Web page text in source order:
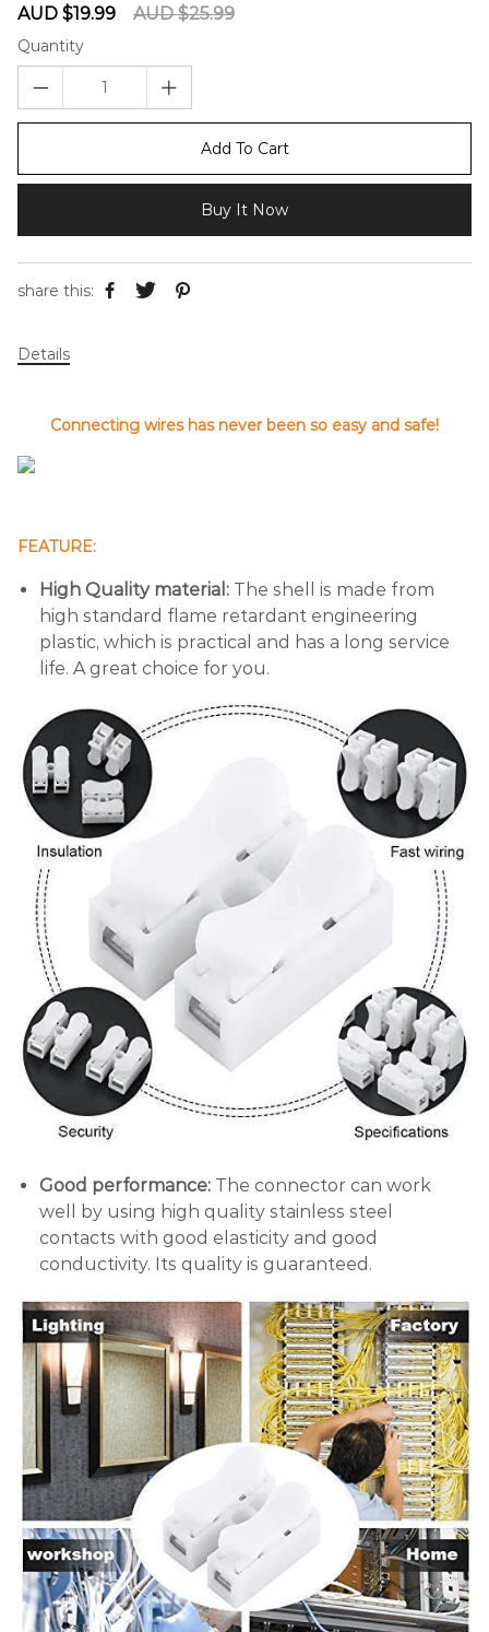
Sale
AUD $19.99
Regular
AUD $25.99
Quantity
Add To Cart
Buy It Now
share this:
Details
Connecting wires has never been so easy and safe!
FEATURE:
High Quality material: The shell is made from
high standard flame retardant engineering
plastic, which is practical and has a long service
life. A great choice for you.
Good performance: The connector can work
well by using high quality stainless steel
contacts with good elasticity and good
conductivity. Its quality is guaranteed.